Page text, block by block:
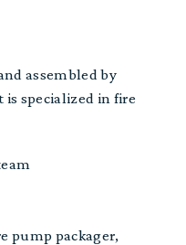
assembled by
is specialized in fire
pump packager,